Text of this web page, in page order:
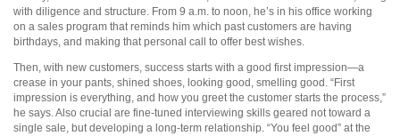
with diligence and structure. From 9 a.m. to noon, he’s in his office working
on a sales program that reminds him which past customers are having
birthdays, and making that personal call to offer best wishes.
Then, with new customers, success starts with a good first impression—a
crease in your pants, shined shoes, looking good, smelling good. “First
impression is everything, and how you greet the customer starts the process,”
he says. Also crucial are fine-tuned interviewing skills geared not toward a
single sale, but developing a long-term relationship. “You feel good” at the